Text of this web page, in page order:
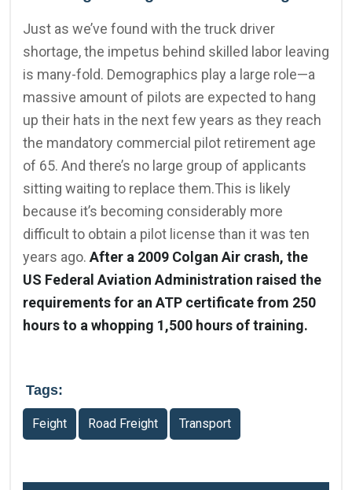
Just as we’ve found with the truck driver
shortage, the impetus behind skilled labor leaving
is many-fold. Demographics play a large role—a
massive amount of pilots are expected to hang
up their hats in the next few years as they reach
the mandatory commercial pilot retirement age
of 65. And there’s no large group of applicants
sitting waiting to replace them.This is likely
because it’s becoming considerably more
difficult to obtain a pilot license than it was ten
years ago. After a 2009 Colgan Air crash, the
US Federal Aviation Administration raised the
requirements for an ATP certificate from 250
hours to a whopping 1,500 hours of training.
Tags:
Feight Road Freight Transport